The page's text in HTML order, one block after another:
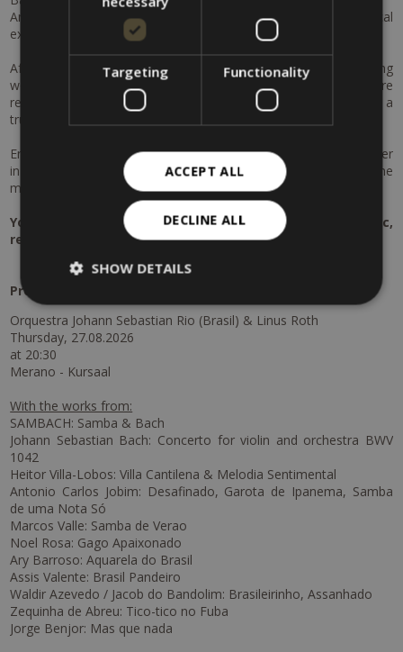
An evening filled with emotion, rich soundscapes and musical
excellence awaits.
After this cultural highlight, immerse yourself in the soothing
world of the Merano Thermal Baths. Indulge in moments of pure
relaxation and enjoy an exclusive aroma oil massage for two – a
truly harmonious experience for body and mind.
End your day on a perfect note with a romantic candlelight dinner
in the garden: exquisite cuisine, a charming atmosphere and the
mild Merano evenings will create memories to cherish.
Your cultural & wellness escape in Merano – music,
relaxation and togetherness.
Program
Orquestra Johann Sebastian Rio (Brasil) & Linus Roth
Thursday, 27.08.2026
at 20:30
Merano - Kursaal
With the works from:
SAMBACH: Samba & Bach
Johann Sebastian Bach: Concerto for violin and orchestra BWV
1042
Heitor Villa-Lobos: Villa Cantilena & Melodia Sentimental
Antonio Carlos Jobim: Desafinado, Garota de Ipanema, Samba
de uma Nota Só
Marcos Valle: Samba de Verao
Noel Rosa: Gago Apaixonado
Ary Barroso: Aquarela do Brasil
Assis Valente: Brasil Pandeiro
Waldir Azevedo / Jacob do Bandolim: Brasileirinho, Assanhado
Zequinha de Abreu: Tico-tico no Fuba
Jorge Benjor: Mas que nada
Targeting Functionality
ACCEPT ALL
DECLINE ALL
SHOW DETAILS